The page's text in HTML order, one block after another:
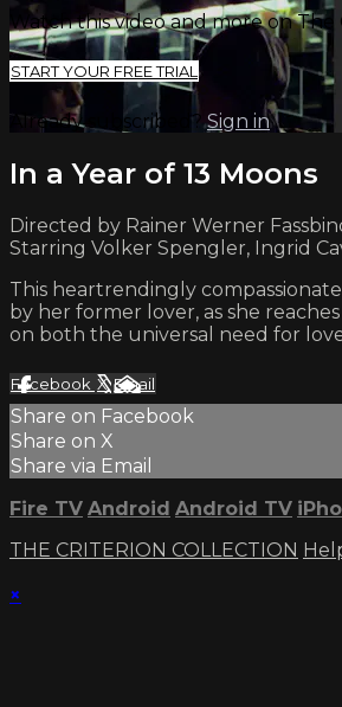
Watch this video and more on The
START YOUR FREE TRIAL
Already subscribed?Sign in
In a Year of 13 Moons
Directed by Rainer Werner
Starring Volker Spengler, Ingrid
This heartrendingly
by her former lover, as she
on both the universal need for
Facebook XEmail
Share on Facebook
Share on X
Share via Email
Fire TV Android Android TV
THE CRITERION COLLECTION
×